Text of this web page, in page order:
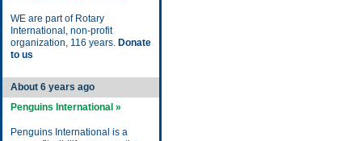
WE are part of Rotary
International, non-profit
organization, 116 years. Donate
to us
About 6 years ago
Penguins International »
Penguins International is a